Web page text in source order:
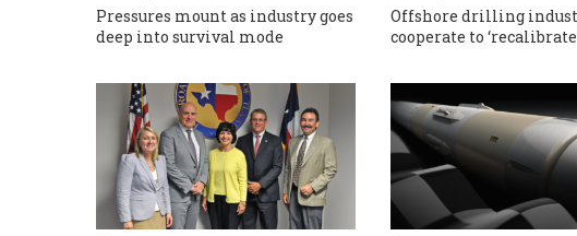
Pressures mount as industry goes
deep into survival mode
Offshore drilling
cooperate to